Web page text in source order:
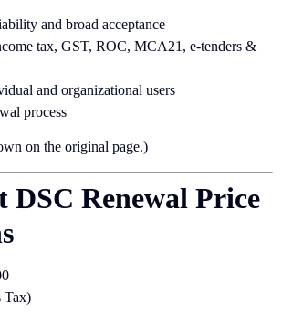
and broad acceptance
tax, GST, ROC, MCA21, e-tenders &
and organizational users
process
on the original page.)
Renewal Price
Tax)